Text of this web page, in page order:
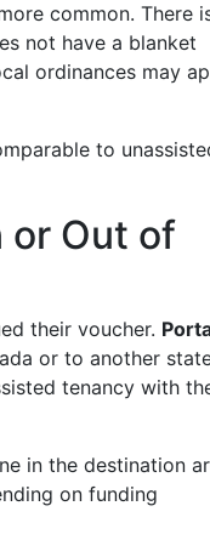
common. There
not have a blanket
ordinances may
to
or Out of
their voucher.
or to another
tenancy with
in the destination
on funding